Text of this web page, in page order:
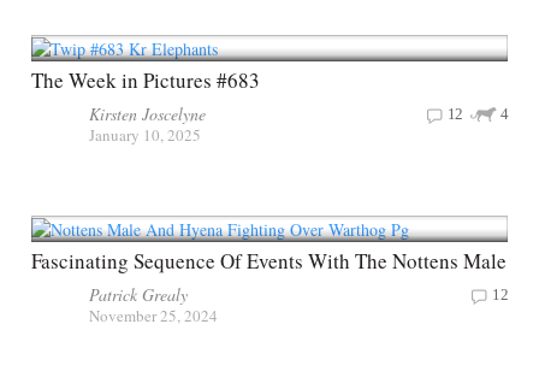
The Week in Pictures #683
Kirsten Joscelyne
January 10, 2025
4
12
Fascinating Sequence Of Events With The Nottens Male
Patrick Grealy
November 25, 2024
12